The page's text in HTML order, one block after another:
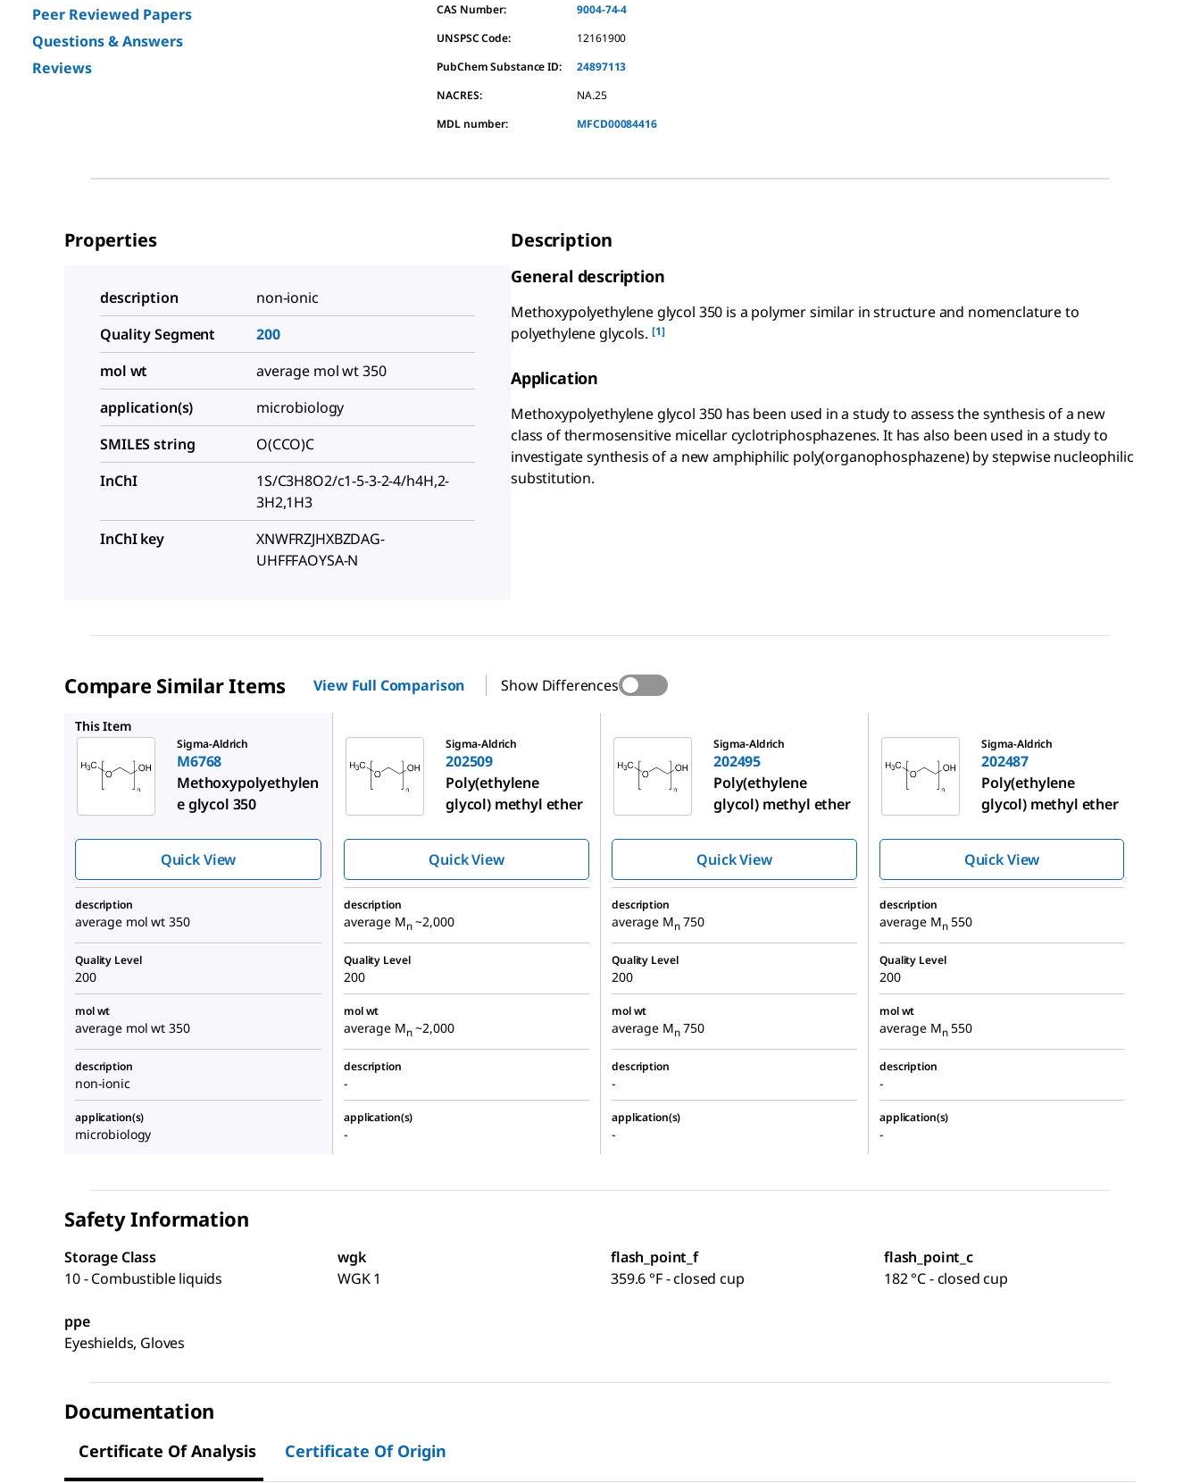
Peer Reviewed Papers
Questions & Answers
Reviews
CAS Number:
9004-74-4
UNSPSC Code:
12161900
PubChem Substance ID:
24897113
NACRES:
NA.25
MDL number:
MFCD00084416
Properties
description
non-ionic
Quality Segment
200
mol wt
average mol wt 350
application(s)
microbiology
SMILES string
O(CCO)C
InChI
1S/C3H8O2/c1-5-3-2-4/h4H,2-
3H2,1H3
InChI key
XNWFRZJHXBZDAG-
UHFFFAOYSA-N
Description
General description
Methoxypolyethylene glycol 350 is a polymer similar in structure and nomenclature to
polyethylene glycols. [1]
Application
Methoxypolyethylene glycol 350 has been used in a study to assess the synthesis of a new
class of thermosensitive micellar cyclotriphosphazenes. It has also been used in a study to
investigate synthesis of a new amphiphilic poly(organophosphazene) by stepwise nucleophilic
substitution.
Compare Similar Items View Full Comparison Show Differences
This Item
Sigma-Aldrich
M6768
Methoxypolyethylen
e glycol 350
Quick View
Sigma-Aldrich
202509
Poly(ethylene
glycol) methyl ether
Quick View
Sigma-Aldrich
202495
Poly(ethylene
glycol) methyl ether
Quick View
Sigma-Aldrich
202487
Poly(ethylene
glycol) methyl ether
Quick View
description
average mol wt 350
description
average Mn~2,000
description
average Mn750
description
average Mn550
Quality Level
200
Quality Level
200
Quality Level
200
Quality Level
200
mol wt
average mol wt 350
mol wt
average Mn~2,000
mol wt
average Mn750
mol wt
average Mn550
description
non-ionic
description
-
description
-
description
-
application(s)
microbiology
application(s)
-
application(s)
-
application(s)
-
Safety Information
Storage Class
10 - Combustible liquids
wgk
WGK 1
flash_point_f
359.6 °F - closed cup
flash_point_c
182 °C - closed cup
ppe
Eyeshields, Gloves
Documentation
Certificate Of Analysis Certificate Of Origin